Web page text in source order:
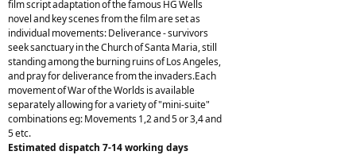
film script adaptation of the famous HG Wells
novel and key scenes from the film are set as
individual movements: Deliverance - survivors
seek sanctuary in the Church of Santa Maria, still
standing among the burning ruins of Los Angeles,
and pray for deliverance from the invaders.Each
movement of War of the Worlds is available
separately allowing for a variety of "mini-suite"
combinations eg: Movements 1,2 and 5 or 3,4 and
5 etc.
Estimated dispatch 7-14 working days